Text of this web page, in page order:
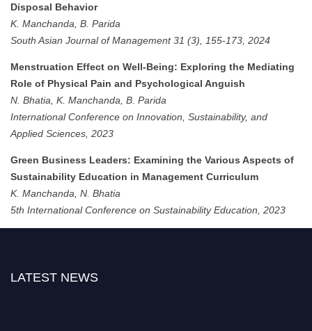
Disposal Behavior
K. Manchanda, B. Parida
South Asian Journal of Management 31 (3), 155-173, 2024
Menstruation Effect on Well-Being: Exploring the Mediating
Role of Physical Pain and Psychological Anguish
N. Bhatia, K. Manchanda, B. Parida
International Conference on Innovation, Sustainability, and
Applied Sciences, 2023
Green Business Leaders: Examining the Various Aspects of
Sustainability Education in Management Curriculum
K. Manchanda, N. Bhatia
5th International Conference on Sustainability Education, 2023
LATEST NEWS